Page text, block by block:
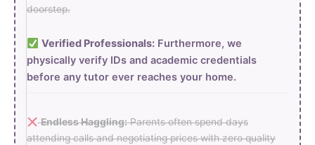
doorstep.
Verified Professionals:Furthermore, we
physically verify IDs and academic credentials
before any tutor ever reaches your home.
Endless Haggling:Parents often spend days
attending calls and negotiating prices with zero quality